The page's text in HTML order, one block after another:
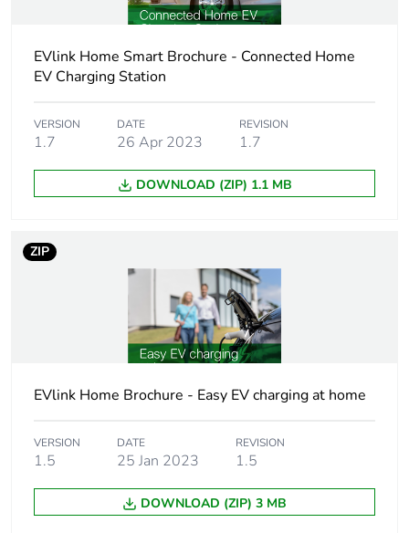
[us] rated supply
220...230 V AC 50/60
Hz +/- 10 %
Connectivity to
Operating altitude 0...2000 m
Overvoltage category III
Pollution degree
Unit type of package
PCE
Number of units in
1
Package 1 length 21.5 cm
EVlink Home Smart Brochure - Connected Home
EV Charging Station
VERSION
1.7
DATE
26 Apr 2023
REVISION
1.7
DOWNLOAD (ZIP) 1.1 MB
ZIP
EVlink Home Brochure - Easy EV charging at home
VERSION
1.5
DATE
25 Jan 2023
REVISION
1.5
DOWNLOAD (ZIP) 3 MB